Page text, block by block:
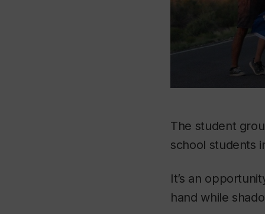
The student
school students
It’s an
hand while